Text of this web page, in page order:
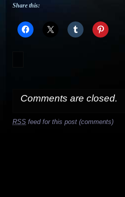
Share this:
Comments are closed.
RSS feed for this post (comments)